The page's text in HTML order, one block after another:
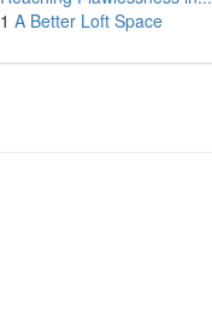
1 A Better Loft Space